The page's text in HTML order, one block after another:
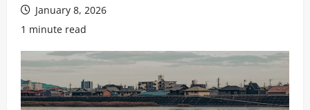
January 8, 2026
1 minute read